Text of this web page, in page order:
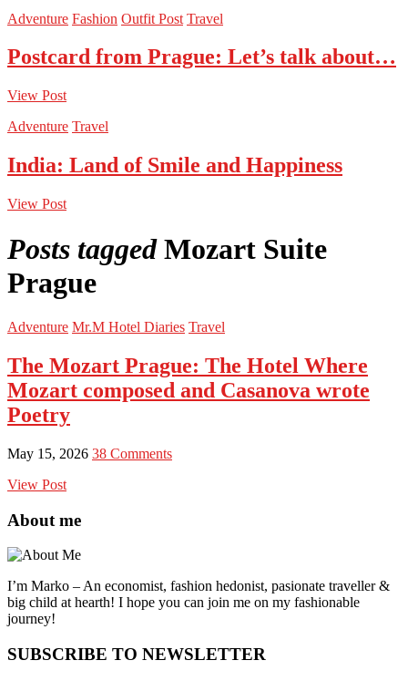
Adventure Fashion Outfit Post Travel
Postcard from Prague: Let’s talk about…
View Post
Adventure Travel
India: Land of Smile and Happiness
View Post
Posts tagged Mozart Suite
Prague
Adventure Mr.M Hotel Diaries Travel
The Mozart Prague: The Hotel Where
Mozart composed and Casanova wrote
Poetry
May 15, 2026 38 Comments
View Post
About me
I’m Marko – An economist, fashion hedonist, pasionate traveller &
big child at hearth! ​I hope you can join me on my fashionable
journey!
SUBSCRIBE TO NEWSLETTER